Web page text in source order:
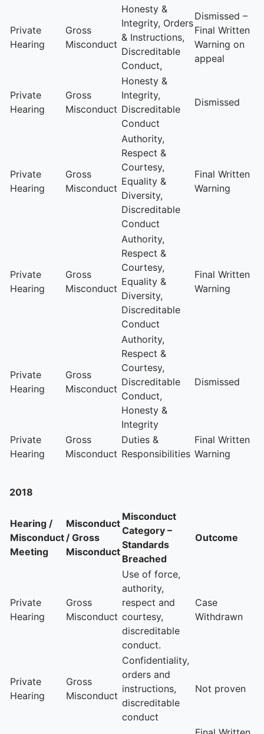
Private
Hearing
Gross
Misconduct
Honesty &
Integrity, Orders
& Instructions,
Discreditable
Conduct,
Dismissed –
Final Written
Warning on
appeal
Private
Hearing
Gross
Misconduct
Honesty &
Integrity,
Discreditable
Conduct
Dismissed
Private
Hearing
Gross
Misconduct
Authority,
Respect &
Courtesy,
Equality &
Diversity,
Discreditable
Conduct
Final Written
Warning
Private
Hearing
Gross
Misconduct
Authority,
Respect &
Courtesy,
Equality &
Diversity,
Discreditable
Conduct
Final Written
Warning
Private
Hearing
Gross
Misconduct
Authority,
Respect &
Courtesy,
Discreditable
Conduct,
Honesty &
Integrity
Dismissed
Private
Hearing
Gross
Misconduct
Duties &
Responsibilities
Final Written
Warning
2018
Hearing /
Misconduct
Meeting
Misconduct
/ Gross
Misconduct
Misconduct
Category –
Standards
Breached
Outcome
Private
Hearing
Gross
Misconduct
Use of force,
authority,
respect and
courtesy,
discreditable
conduct.
Case
Withdrawn
Private
Hearing
Gross
Misconduct
Confidentiality,
orders and
instructions,
discreditable
conduct
Not proven